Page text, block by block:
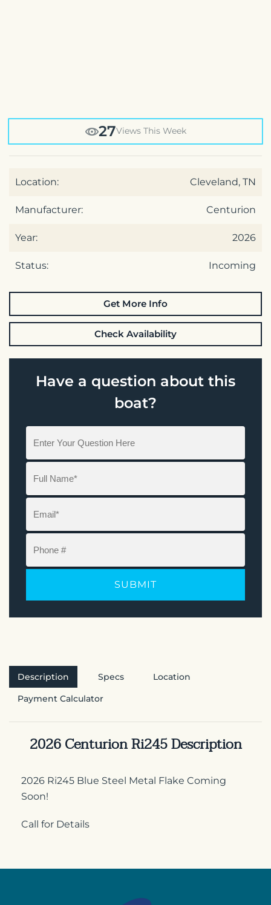
27Views This Week
Location: Cleveland, TN
Manufacturer: Centurion
Year: 2026
Status: Incoming
Get More Info
Check Availability
Have a question about this
boat?
Description Specs
Location
Payment Calculator
2026 Centurion Ri245 Description
2026 Ri245 Blue Steel Metal Flake Coming
Soon!
Call for Details